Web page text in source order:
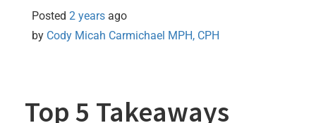
Posted 2 years ago
by Cody Micah Carmichael MPH, CPH
Top 5 Takeaways